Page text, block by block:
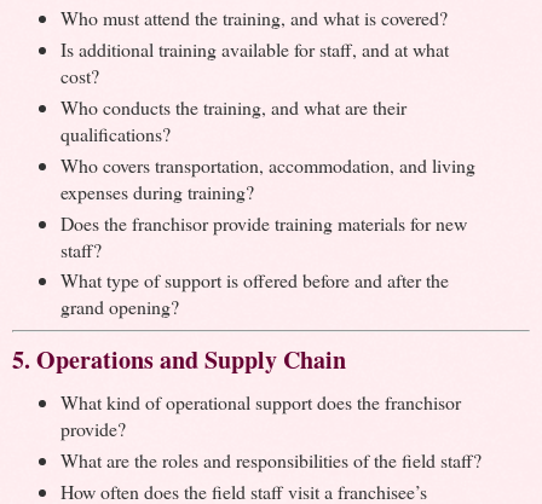
Who must attend the training, and what is covered?
Is additional training available for staff, and at what
cost?
Who conducts the training, and what are their
qualifications?
Who covers transportation, accommodation, and living
expenses during training?
Does the franchisor provide training materials for new
staff?
What type of support is offered before and after the
grand opening?
5. Operations and Supply Chain
What kind of operational support does the franchisor
provide?
What are the roles and responsibilities of the field staff?
How often does the field staff visit a franchisee’s